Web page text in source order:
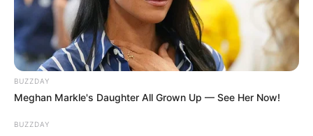
BUZZDAY
Meghan Markle's Daughter All Grown Up — See Her Now!
BUZZDAY